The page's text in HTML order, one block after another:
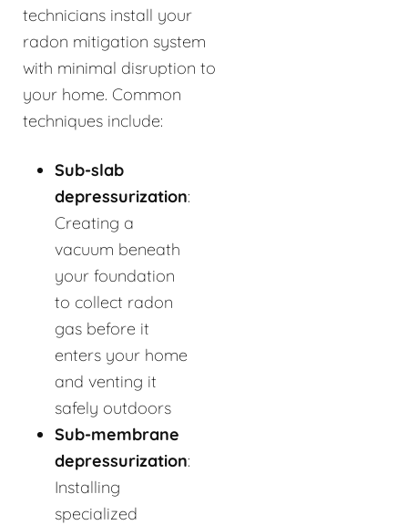
technicians install your
radon mitigation system
with minimal disruption to
your home. Common
techniques include:
Sub-slab
depressurization:
Creating a
vacuum beneath
your foundation
to collect radon
gas before it
enters your home
and venting it
safely outdoors
Sub-membrane
depressurization:
Installing
specialized